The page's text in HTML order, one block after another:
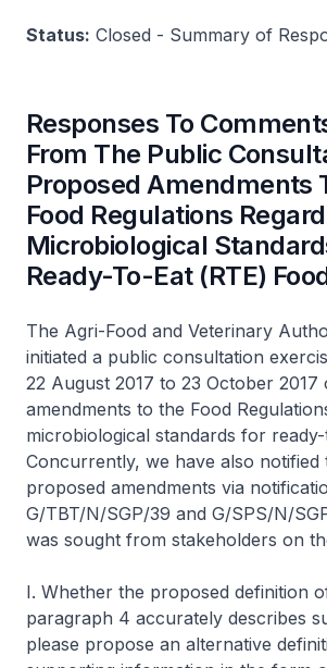
Status: Closed - Summary of
Responses To
From The Public
Proposed Amendments
Food Regulations
Microbiological
Ready-To-Eat (RTE)
The Agri-Food and Veterinary
initiated a public consultation
22 August 2017 to 23 October 2017
amendments to the Food
microbiological standards for
Concurrently, we have also notified
proposed amendments via
G/TBT/N/SGP/39 and G/SPS/N/
was sought from stakeholders on
I. Whether the proposed definition
paragraph 4 accurately describes
please propose an alternative